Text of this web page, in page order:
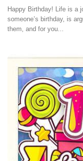
Happy Birthday! Life is a
someone’s birthday, is
them, and for you...